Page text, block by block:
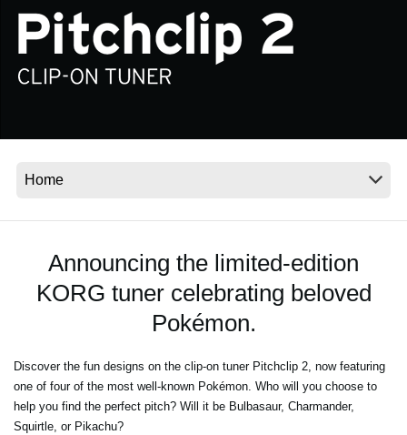
News
Location
Announcing the limited-edition
KORG tuner celebrating beloved
Pokémon.
Discover the fun designs on the clip-on tuner Pitchclip 2, now featuring
one of four of the most well-known Pokémon. Who will you choose to
help you find the perfect pitch? Will it be Bulbasaur, Charmander,
Squirtle, or Pikachu?